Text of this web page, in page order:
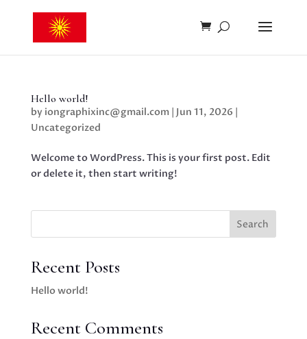
Hello world!
by iongraphixinc@gmail.com| Jun 11, 2026 |
Uncategorized
Welcome to WordPress. This is your first post. Edit
or delete it, then start writing!
Search
Recent Posts
Hello world!
Recent Comments